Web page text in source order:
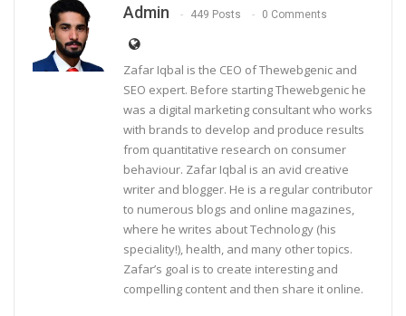
Admin 449 Posts 0 Comments
Zafar Iqbal is the CEO of Thewebgenic and
SEO expert. Before starting Thewebgenic he
was a digital marketing consultant who works
with brands to develop and produce results
from quantitative research on consumer
behaviour. Zafar Iqbal is an avid creative
writer and blogger. He is a regular contributor
to numerous blogs and online magazines,
where he writes about Technology (his
speciality!), health, and many other topics.
Zafar’s goal is to create interesting and
compelling content and then share it online.